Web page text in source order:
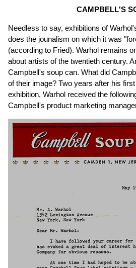
CAMPBELL'S
Needless to say, exhibitions of
does the jounalism on which it was
(according to Fried). Warhol remains
about artists of the twentieth century.
Campbell's soup can. What did
of their image? Two years after his
exhibition, Warhol received the
Campbell's product marketing